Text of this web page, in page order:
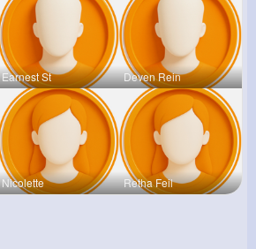
Earnest St Deven Rein
Nicolette Retha Feil